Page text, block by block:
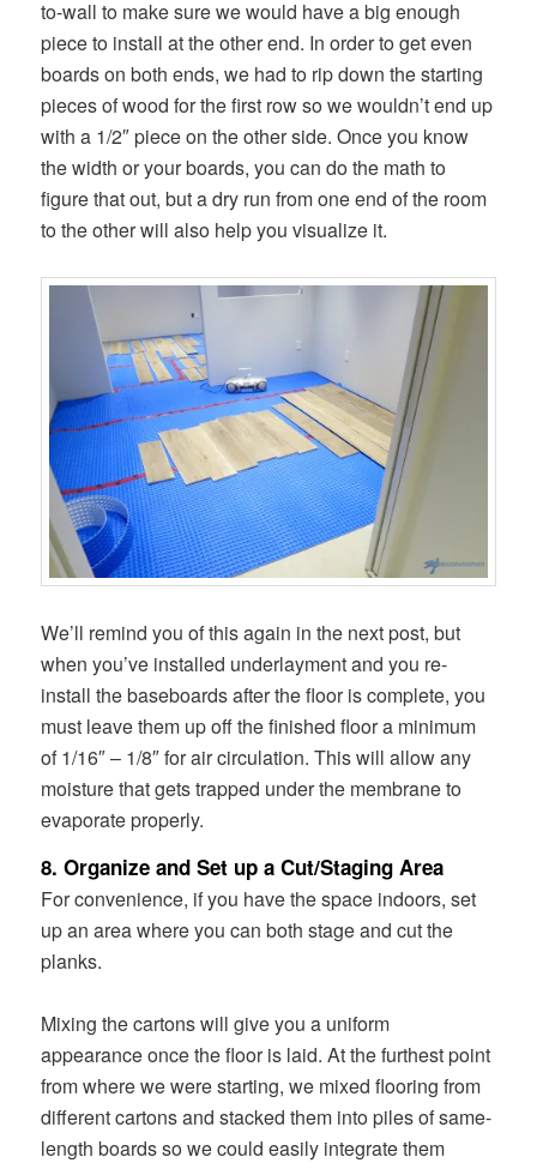
to-wall to make sure we would have a big enough
piece to install at the other end. In order to get even
boards on both ends, we had to rip down the starting
pieces of wood for the first row so we wouldn’t end up
with a 1/2″ piece on the other side. Once you know
the width or your boards, you can do the math to
figure that out, but a dry run from one end of the room
to the other will also help you visualize it.
We’ll remind you of this again in the next post, but
when you’ve installed underlayment and you re-
install the baseboards after the floor is complete, you
must leave them up off the finished floor a minimum
of 1/16″ – 1/8″ for air circulation. This will allow any
moisture that gets trapped under the membrane to
evaporate properly.
8. Organize and Set up a Cut/Staging Area
For convenience, if you have the space indoors, set
up an area where you can both stage and cut the
planks.
Mixing the cartons will give you a uniform
appearance once the floor is laid. At the furthest point
from where we were starting, we mixed flooring from
different cartons and stacked them into piles of same-
length boards so we could easily integrate them